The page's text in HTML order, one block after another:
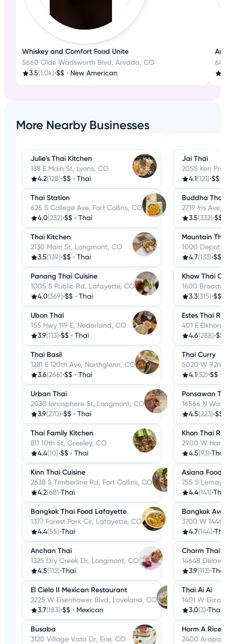
Whiskey and Comfort Food Unite
5660 Olde Wadsworth Blvd, Arvada, CO
3.5(1.0k)•$$ • New American
More Nearby Businesses
Julie's Thai Kitchen
138 E Main St, Lyons, CO
4.2(128)•$$ • Thai
Thai Station
626 S College Ave, Fort Collins, CO
4.0(232)•$$ • Thai
Thai Kitchen
2130 Main St, Longmont, CO
3.5(139)•$$ • Thai
Panang Thai Cuisine
1005 S Public Rd, Lafayette, CO
4.0(369)•$$ • Thai
Ubon Thai
155 Hwy 119 E, Nederland, CO
3.9(113)•$$ • Thai
Thai Basil
1281 E 120th Ave, Northglenn, CO
3.6(266)•$$ • Thai
Urban Thai
2030 Ionosphere St, Longmont, CO
3.9(270)•$$ • Thai
Thai Family Kitchen
811 10th St, Greeley, CO
4.4(10)•$$ • Thai
Kinn Thai Cuisine
2638 S Timberline Rd, Fort Collins, CO
4.2(68)•Thai
Bangkok Thai Food Lafayette
1377 Forest Park Cir, Lafayette, CO
4.4(55)•Thai
Anchan Thai
1325 Dry Creek Dr, Longmont, CO
4.5(112)•Thai
El Cielo II Mexican Restaurant
2225 W Eisenhower Blvd, Loveland, CO
3.7(183)•$$ • Mexican
Busaba
3120 Village Vista Dr, Erie, CO
Jai Thai
2055 Ken
4.1 (121)•$$
Buddha Thai
2719 Iris
3.5(332)•$$
Mountain
1000 Depot
4.7(133)•$$
Khow Thai
1600
3.3(315)•$$
Estes Thai
401 E
4.6(288)•$$
Thai Curry
5020 W
4.1 (52)•$$ •
Ponsawan
16566 N
4.5(223)•$$
Khon Thai
2900 W
4.5(93)•Thai
Asiana Foods
755 S Lemay
4.4(141)•
Bangkok
3700 W
4.7(144)•
Charm Thai
14648
3.9(113)•
Thai Ai Ai
1401 W
3.0(3)•Thai
Horm A Rice
2400